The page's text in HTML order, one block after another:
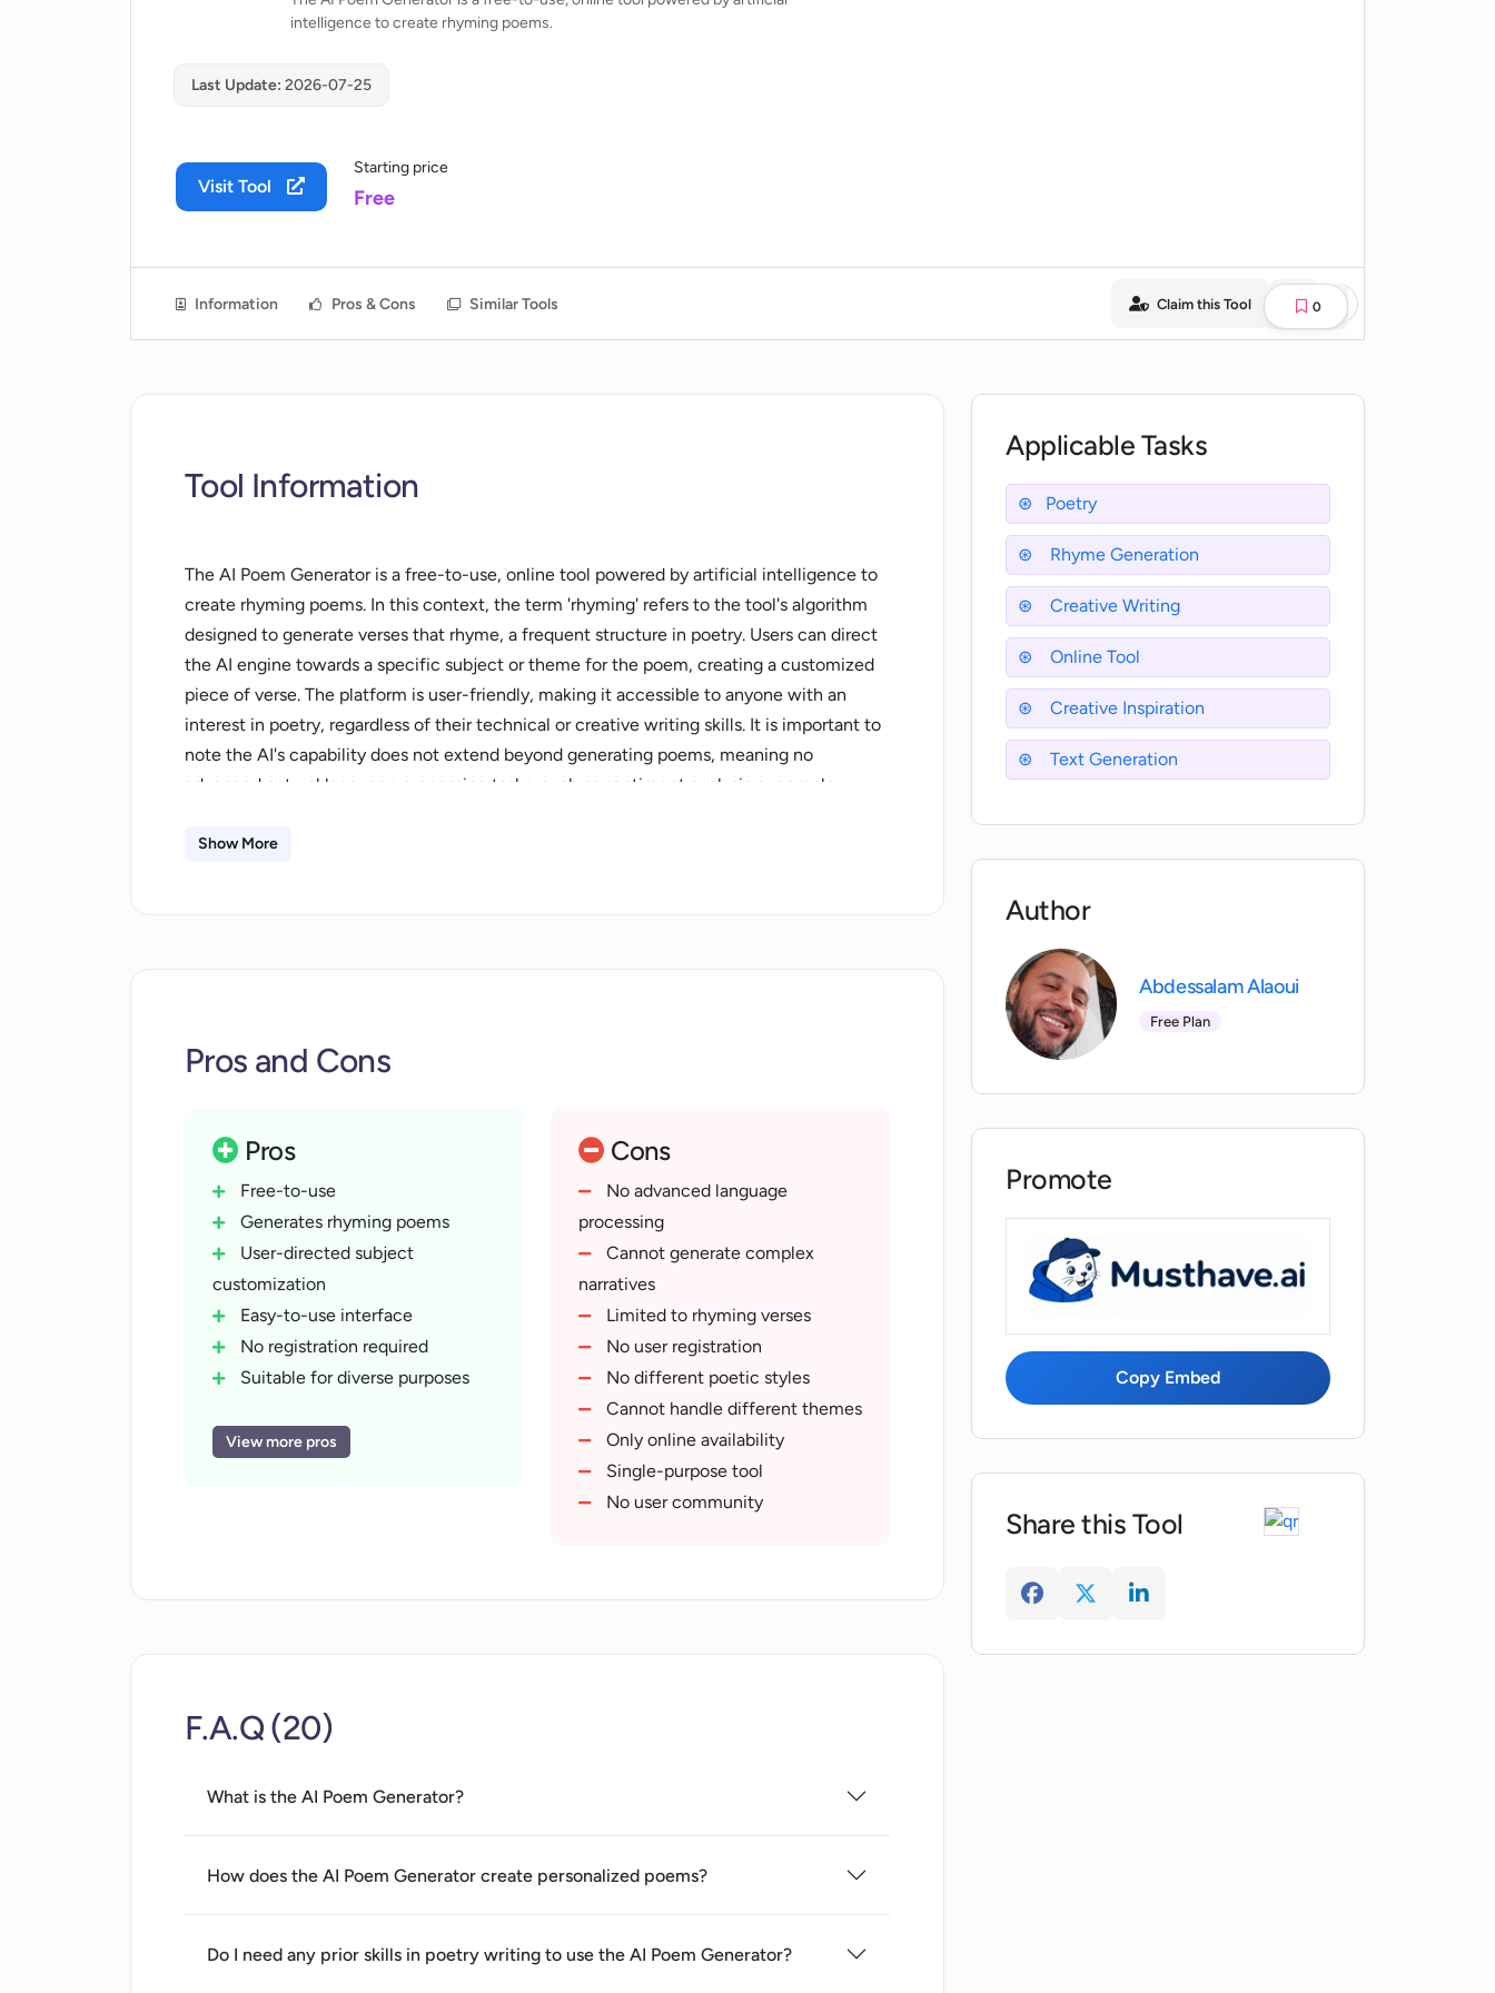
intelligence to create rhyming poems.
Last Update: 2026-07-25
Visit Tool
Starting price
Free
Information Pros & Cons Similar Tools 0
Claim this Tool
Tool Information
The AI Poem Generator is a free-to-use, online tool powered by artificial intelligence to
create rhyming poems. In this context, the term 'rhyming' refers to the tool's algorithm
designed to generate verses that rhyme, a frequent structure in poetry. Users can direct
the AI engine towards a specific subject or theme for the poem, creating a customized
piece of verse. The platform is user-friendly, making it accessible to anyone with an
interest in poetry, regardless of their technical or creative writing skills. It is important to
note the AI's capability does not extend beyond generating poems, meaning no
advanced natural language processing tasks, such as sentiment analysis or complex
different poetic forms or styles may not be within its stipulated programming. The
Show More
Pros and Cons
Pros
Free-to-use
Generates rhyming poems
User-directed subject
customization
Easy-to-use interface
No registration required
Suitable for diverse purposes
Makes creative language
View more pros
Cons
No advanced language
processing
Cannot generate complex
narratives
Limited to rhyming verses
No user registration
No different poetic styles
Cannot handle different themes
Only online availability
Single-purpose tool
No user community
F.A.Q (20)
What is the AI Poem Generator?
How does the AI Poem Generator create personalized poems?
Do I need any prior skills in poetry writing to use the AI Poem Generator?
Applicable Tasks
Poetry
Rhyme Generation
Creative Writing
Online Tool
Creative Inspiration
Text Generation
Author
Abdessalam Alaoui
Free Plan
Promote
Copy Embed
Share this Tool